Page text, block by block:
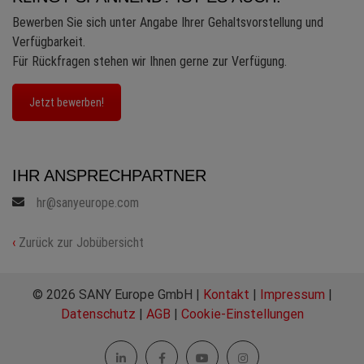
Bewerben Sie sich unter Angabe Ihrer Gehaltsvorstellung und
Verfügbarkeit.
Für Rückfragen stehen wir Ihnen gerne zur Verfügung.
Jetzt bewerben!
IHR ANSPRECHPARTNER
hr@sanyeurope.com
‹ Zurück zur Jobübersicht
© 2026 SANY Europe GmbH | Kontakt | Impressum |
Datenschutz | AGB | Cookie-Einstellungen